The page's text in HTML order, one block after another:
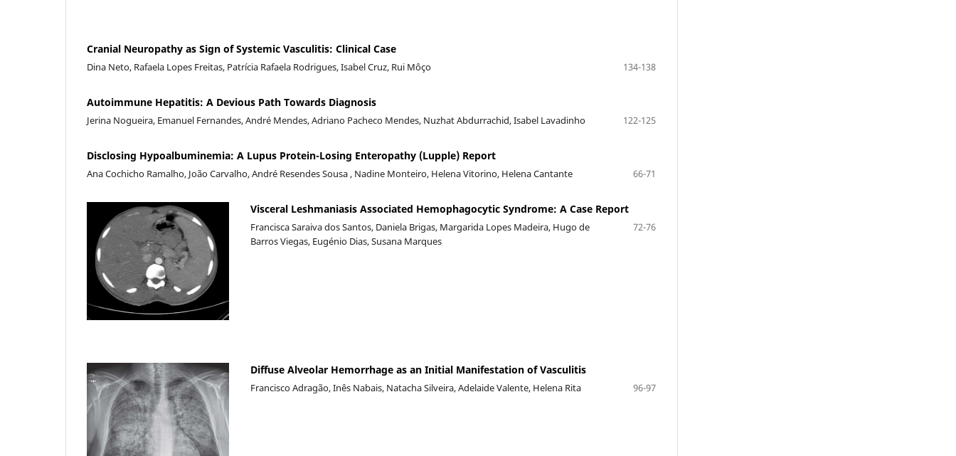
Cranial Neuropathy as Sign of Systemic Vasculitis: Clinical Case
Dina Neto, Rafaela Lopes Freitas, Patrícia Rafaela Rodrigues, Isabel Cruz, Rui Môço 134-138
Autoimmune Hepatitis: A Devious Path Towards Diagnosis
Jerina Nogueira, Emanuel Fernandes, André Mendes, Adriano Pacheco Mendes, Nuzhat Abdurrachid, Isabel Lavadinho 122-125
Disclosing Hypoalbuminemia: A Lupus Protein-Losing Enteropathy (Lupple) Report
Ana Cochicho Ramalho, João Carvalho, André Resendes Sousa , Nadine Monteiro, Helena Vitorino, Helena Cantante 66-71
Visceral Leshmaniasis Associated Hemophagocytic Syndrome: A Case Report
Francisca Saraiva dos Santos, Daniela Brigas, Margarida Lopes Madeira, Hugo de
Barros Viegas, Eugénio Dias, Susana Marques
72-76
Diffuse Alveolar Hemorrhage as an Initial Manifestation of Vasculitis
Francisco Adragão, Inês Nabais, Natacha Silveira, Adelaide Valente, Helena Rita 96-97